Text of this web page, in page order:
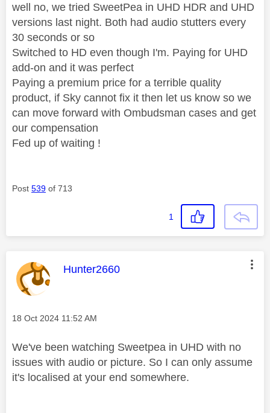
well no, we tried SweetPea in UHD HDR and UHD
versions last night. Both had audio stutters every
30 seconds or so
Switched to HD even though I'm. Paying for UHD
add-on and it was perfect
Paying a premium price for a terrible quality
product, if Sky cannot fix it then let us know so we
can move forward with Ombudsman cases and get
our compensation
Fed up of waiting !
Post 539 of 713
1
This message was authored by:
Hunter2660
Message posted on
‎18 Oct 2024 11:52 AM
We've been watching Sweetpea in UHD with no
issues with audio or picture. So I can only assume
it's localised at your end somewhere.